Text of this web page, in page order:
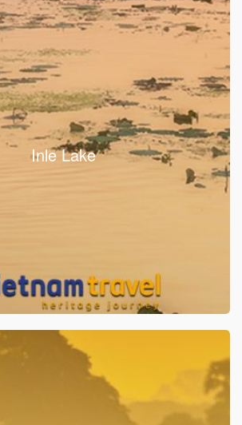
Inle Lake